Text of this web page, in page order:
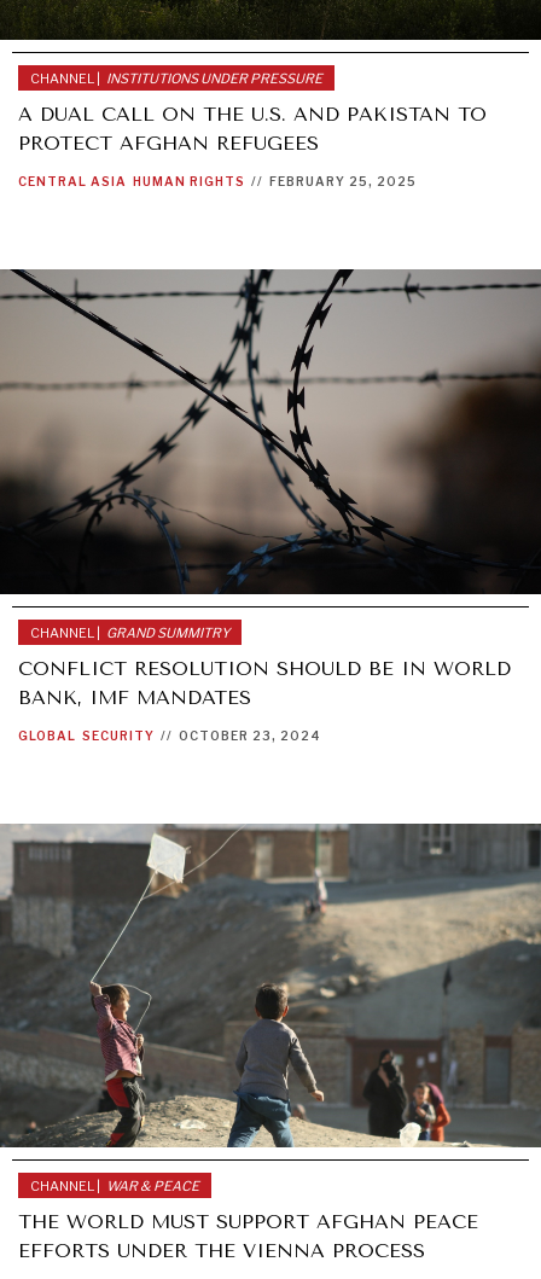
CHANNEL | INSTITUTIONS UNDER PRESSURE
A DUAL CALL ON THE U.S. AND PAKISTAN TO
PROTECT AFGHAN REFUGEES
CENTRAL ASIA HUMAN RIGHTS // FEBRUARY 25, 2025
CHANNEL | GRAND SUMMITRY
CONFLICT RESOLUTION SHOULD BE IN WORLD
BANK, IMF MANDATES
GLOBAL SECURITY // OCTOBER 23, 2024
CHANNEL | WAR & PEACE
THE WORLD MUST SUPPORT AFGHAN PEACE
EFFORTS UNDER THE VIENNA PROCESS